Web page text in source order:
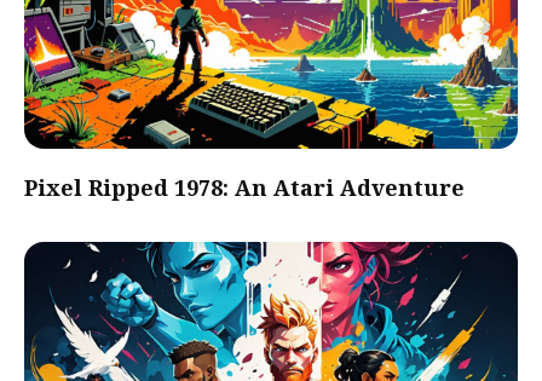
Pixel Ripped 1978: An Atari Adventure